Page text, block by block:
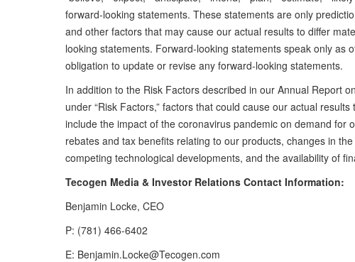
forward-looking statements. These statements are only
and other factors that may cause our actual results to differ
looking statements. Forward-looking statements speak only as
obligation to update or revise any forward-looking statements.
In addition to the Risk Factors described in our Annual Report
under “Risk Factors,” factors that could cause our actual
include the impact of the coronavirus pandemic on demand for
rebates and tax benefits relating to our products, changes in
competing technological developments, and the availability of
Tecogen Media & Investor Relations Contact Information:
Benjamin Locke, CEO
P: (781) 466-6402
E: Benjamin.Locke@Tecogen.com